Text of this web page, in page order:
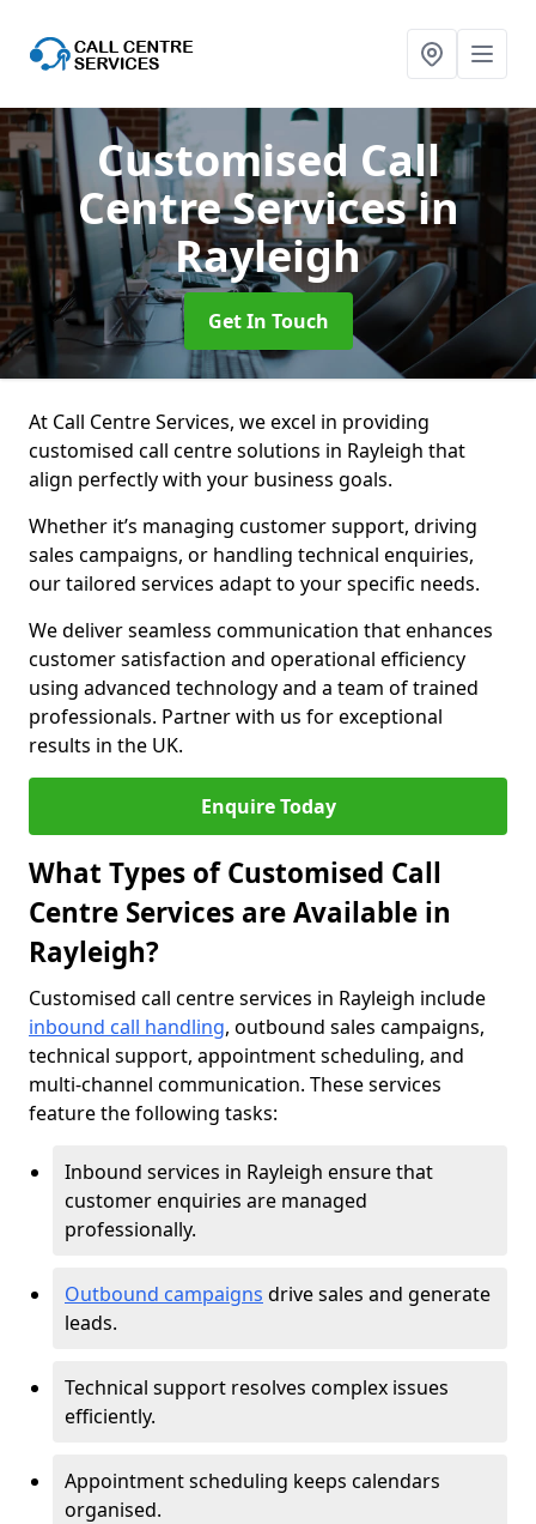
Customised Call
Centre Servicesin
Rayleigh
Get In Touch
At Call Centre Services, we excel in providing
customised call centre solutions in Rayleigh that
align perfectly with your business goals.
Whether it’s managing customer support, driving
sales campaigns, or handling technical enquiries,
our tailored services adapt to your specific needs.
We deliver seamless communication that enhances
customer satisfaction and operational efficiency
using advanced technology and a team of trained
professionals. Partner with us for exceptional
results in the UK.
Enquire Today
What Types of Customised Call
Centre Services are Available in
Rayleigh?
Customised call centre services in Rayleigh include
inbound call handling, outbound sales campaigns,
technical support, appointment scheduling, and
multi-channel communication. These services
feature the following tasks:
Inbound services in Rayleigh ensure that
customer enquiries are managed
professionally.
Outbound campaigns drive sales and generate
leads.
Technical support resolves complex issues
efficiently.
Appointment scheduling keeps calendars
organised.